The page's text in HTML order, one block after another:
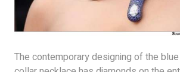
The contemporary designing of the